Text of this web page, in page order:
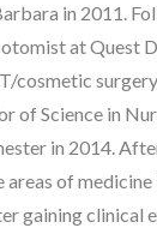
in 2011.
at Quest
cosmetic
of Science in
in 2014.
of
gaining clinical